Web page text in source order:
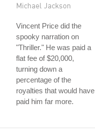
Michael Jackson
Vincent Price did the
spooky narration on
"Thriller." He was paid a
flat fee of $20,000,
turning down a
percentage of the
royalties that would have
paid him far more.